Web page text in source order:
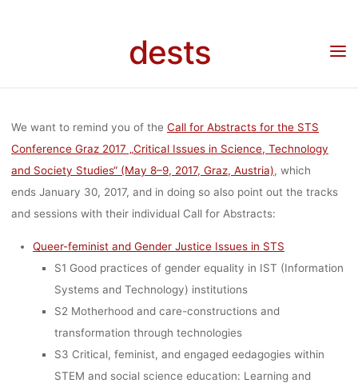
dests
„CRITICAL
ISSUES IN
SCIENCE,
TECHNOLOGY
AND SOCIETY
STUDIES“
(MAY 8–9,
Call for Abstracts: Sessions at STS Conference Graz 2017
„Critical Issues in Science, Technology and Society Studies“ (May 8–9, 2017, Graz,
We want to remind you of the Call for Abstracts for the STS
Conference Graz 2017 „Critical Issues in Science, Technology
and Society Studies“ (May 8–9, 2017, Graz, Austria), which
ends January 30, 2017, and in doing so also point out the tracks
and sessions with their individual Call for Abstracts:
Queer-feminist and Gender Justice Issues in STS
S1 Good practices of gender equality in IST (Information
Systems and Technology) institutions
S2 Motherhood and care-constructions and
transformation through technologies
S3 Critical, feminist, and engaged eedagogies within
STEM and social science education: Learning and